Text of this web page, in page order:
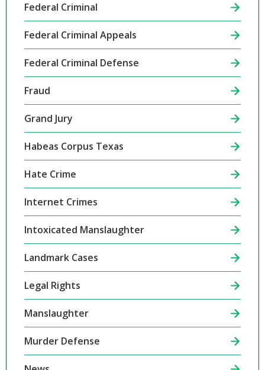
Federal Criminal
Federal Criminal Appeals
Federal Criminal Defense
Fraud
Grand Jury
Habeas Corpus Texas
Hate Crime
Internet Crimes
Intoxicated Manslaughter
Landmark Cases
Legal Rights
Manslaughter
Murder Defense